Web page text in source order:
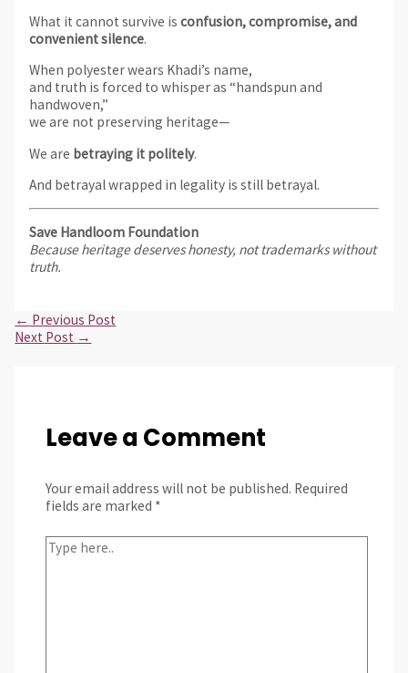
What it cannot survive is confusion, compromise, and
convenient silence.
When polyester wears Khadi’s name,
and truth is forced to whisper as “handspun and
handwoven,”
we are not preserving heritage—
We are betraying it politely.
And betrayal wrapped in legality is still betrayal.
Save Handloom Foundation
Because heritage deserves honesty, not trademarks without
truth.
← Previous Post
Next Post →
Leave a Comment
Your email address will not be published. Required
fields are marked *